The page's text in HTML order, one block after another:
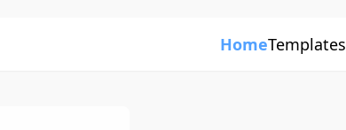
HomeTemplates